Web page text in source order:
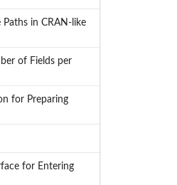
in CRAN-like
of Fields per
for Preparing
for Entering